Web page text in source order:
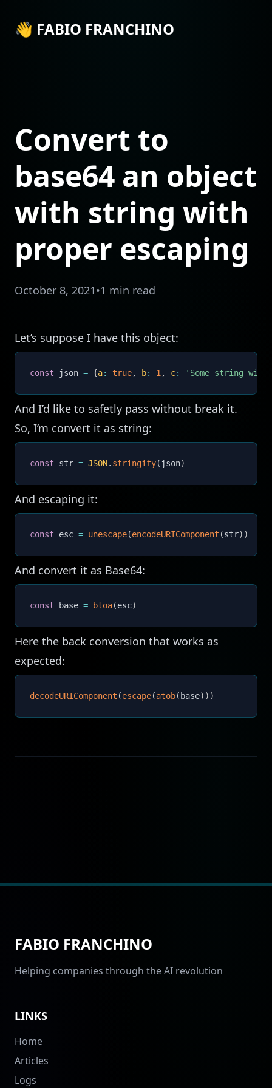
👋 FABIO FRANCHINO
Convert to
base64 an object
with string with
proper escaping
October 8, 2021•1 min read
Let’s suppose I have this object:
const json = {a: true, b: 1 , c: 'Some string with
And I’d like to safetly pass without break it.
So, I’m convert it as string:
const str = JSON. stringify( json)
And escaping it:
const esc = unescape(encodeURIComponent (str) )
And convert it as Base64:
const base = btoa(esc)
Here the back conversion that works as
expected:
decodeURIComponent (escape(atob( base) ) )
FABIO FRANCHINO
Helping companies through the AI revolution
LINKS
Home
Articles
Logs